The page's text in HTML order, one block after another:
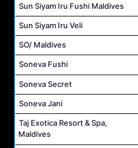
Sun Siyam Iru Fushi Maldives
Sun Siyam Iru Veli
SO/ Maldives
Soneva Fushi
Soneva Secret
Soneva Jani
Taj Exotica Resort & Spa,
Maldives